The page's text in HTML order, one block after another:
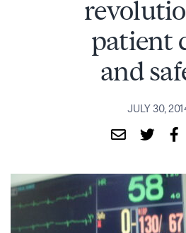
patient
and
JULY 30,